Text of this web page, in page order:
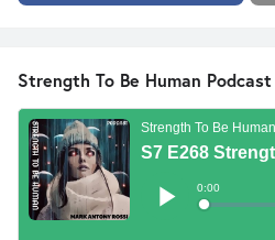
Strength To Be Human Podcast